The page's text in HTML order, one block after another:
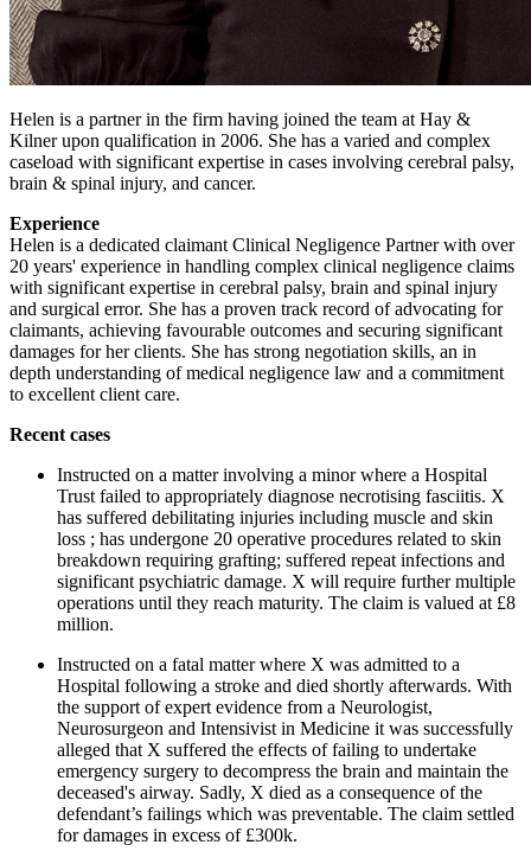
Helen is a partner in the firm having joined the team at Hay &
Kilner upon qualification in 2006. She has a varied and complex
caseload with significant expertise in cases involving cerebral palsy,
brain & spinal injury, and cancer.
Experience
Helen is a dedicated claimant Clinical Negligence Partner with over
20 years' experience in handling complex clinical negligence claims
with significant expertise in cerebral palsy, brain and spinal injury
and surgical error. She has a proven track record of advocating for
claimants, achieving favourable outcomes and securing significant
damages for her clients. She has strong negotiation skills, an in
depth understanding of medical negligence law and a commitment
to excellent client care.
Recent cases
Instructed on a matter involving a minor where a Hospital
Trust failed to appropriately diagnose necrotising fasciitis. X
has suffered debilitating injuries including muscle and skin
loss ; has undergone 20 operative procedures related to skin
breakdown requiring grafting; suffered repeat infections and
significant psychiatric damage. X will require further multiple
operations until they reach maturity. The claim is valued at £8
million.
Instructed on a fatal matter where X was admitted to a
Hospital following a stroke and died shortly afterwards. With
the support of expert evidence from a Neurologist,
Neurosurgeon and Intensivist in Medicine it was successfully
alleged that X suffered the effects of failing to undertake
emergency surgery to decompress the brain and maintain the
deceased's airway. Sadly, X died as a consequence of the
defendant’s failings which was preventable. The claim settled
for damages in excess of £300k.